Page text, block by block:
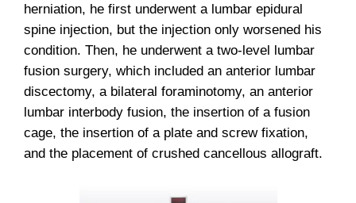
herniation, he first underwent a lumbar epidural
spine injection, but the injection only worsened his
condition. Then, he underwent a two-level lumbar
fusion surgery, which included an anterior lumbar
discectomy, a bilateral foraminotomy, an anterior
lumbar interbody fusion, the insertion of a fusion
cage, the insertion of a plate and screw fixation,
and the placement of crushed cancellous allograft.